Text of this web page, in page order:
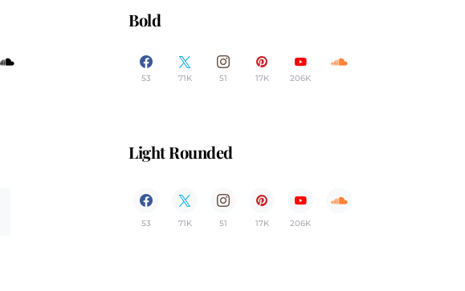
Bold
53 71K 51 17K 206K
Light Rounded
53 71K 51 17K 206K